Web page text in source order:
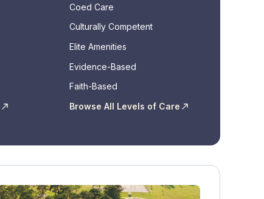
Coed Care
Culturally Competent
Elite Amenities
Evidence-Based
Faith-Based
Browse All Levels of Care